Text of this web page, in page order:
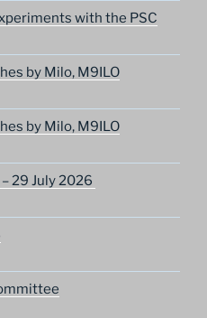
with the PSC
by Milo, M9ILO
by Milo, M9ILO
29 July 2026